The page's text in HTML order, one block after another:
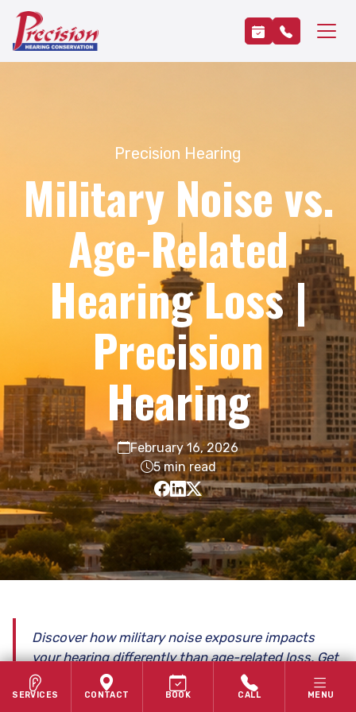
Precision Hearing
Military Noise vs.
Age-Related
Hearing Loss |
Precision
Hearing
February 16, 2026
5 min read
Discover how military noise exposure impacts
your hearing differently than age-related loss. Get
expert, veteran-focused care in San Antonio.
SERVICES CONTACT BOOK CALL MENU